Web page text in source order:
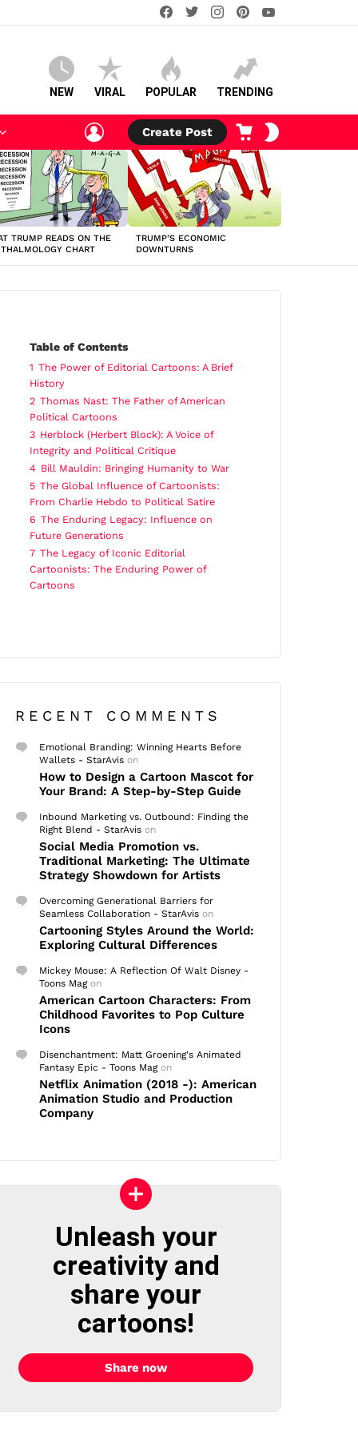
facebooktwitterinstagram
NEW VIRAL POPULAR TRENDING
LOGIN
Create Post
CART
TRUMP READS ON THE
CHART
TRUMP’S ECONOMIC
DOWNTURNS
Table of Contents
1 The Power of Editorial Cartoons: A Brief
History
2 Thomas Nast: The Father of American
Political Cartoons
3 Herblock (Herbert Block): A Voice of
Integrity and Political Critique
4 Bill Mauldin: Bringing Humanity to War
5 The Global Influence of Cartoonists:
From Charlie Hebdo to Political Satire
6 The Enduring Legacy: Influence on
Future Generations
7 The Legacy of Iconic Editorial
Cartoonists: The Enduring Power of
Cartoons
RECENT COMMENTS
Emotional Branding: Winning Hearts Before
Wallets - StarAvis on
How to Design a Cartoon Mascot for
Your Brand: A Step-by-Step Guide
Inbound Marketing vs. Outbound: Finding the
Right Blend - StarAvis on
Social Media Promotion vs.
Traditional Marketing: The Ultimate
Strategy Showdown for Artists
Overcoming Generational Barriers for
Seamless Collaboration - StarAvis on
Cartooning Styles Around the World:
Exploring Cultural Differences
Mickey Mouse: A Reflection Of Walt Disney -
Toons Magon
American Cartoon Characters: From
Childhood Favorites to Pop Culture
Icons
Disenchantment: Matt Groening's Animated
Fantasy Epic - Toons Magon
Netflix Animation (2018 -): American
Animation Studio and Production
Company
Unleash your
creativity and
share your
cartoons!
Share now